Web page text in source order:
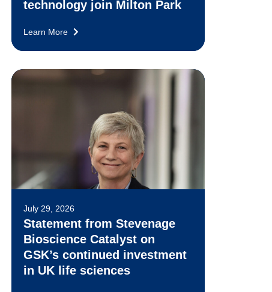
technology join Milton Park
Learn More
July 29, 2026
Statement from Stevenage
Bioscience Catalyst on
GSK’s continued investment
in UK life sciences